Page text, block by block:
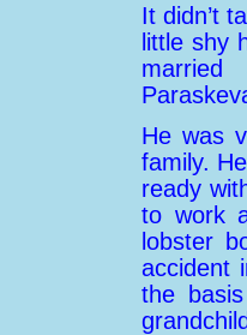
It didn’t
little shy
He was
family.
ready
to work
lobster
accident
the